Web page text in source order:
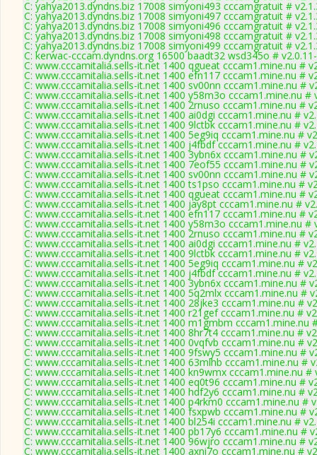
C: yahya2013.dyndns.biz 17008 simyoni493 cccamgratuit #
C: yahya2013.dyndns.biz 17008 simyoni497 cccamgratuit #
C: yahya2013.dyndns.biz 17008 simyoni496 cccamgratuit #
C: yahya2013.dyndns.biz 17008 simyoni498 cccamgratuit #
C: yahya2013.dyndns.biz 17008 simyoni499 cccamgratuit #
C: kerwac-cccam.dyndns.org 16500 baadt32 wsd345o #
C: www.cccamitalia.sells-it.net 1400 qgueat cccam1.mine.nu #
C: www.cccamitalia.sells-it.net 1400 efn117 cccam1.mine.nu #
C: www.cccamitalia.sells-it.net 1400 sv00nn cccam1.mine.nu #
C: www.cccamitalia.sells-it.net 1400 y58m3o cccam1.mine.nu #
C: www.cccamitalia.sells-it.net 1400 2rnuso cccam1.mine.nu #
C: www.cccamitalia.sells-it.net 1400 ai0dgi cccam1.mine.nu #
C: www.cccamitalia.sells-it.net 1400 9lctbk cccam1.mine.nu #
C: www.cccamitalia.sells-it.net 1400 5eg9iq cccam1.mine.nu #
C: www.cccamitalia.sells-it.net 1400 j4fbdf cccam1.mine.nu #
C: www.cccamitalia.sells-it.net 1400 3ybn6x cccam1.mine.nu #
C: www.cccamitalia.sells-it.net 1400 7eof55 cccam1.mine.nu #
C: www.cccamitalia.sells-it.net 1400 sv00nn cccam1.mine.nu #
C: www.cccamitalia.sells-it.net 1400 ts1pso cccam1.mine.nu #
C: www.cccamitalia.sells-it.net 1400 qgueat cccam1.mine.nu #
C: www.cccamitalia.sells-it.net 1400 jay8pt cccam1.mine.nu #
C: www.cccamitalia.sells-it.net 1400 efn117 cccam1.mine.nu #
C: www.cccamitalia.sells-it.net 1400 y58m3o cccam1.mine.nu #
C: www.cccamitalia.sells-it.net 1400 2rnuso cccam1.mine.nu #
C: www.cccamitalia.sells-it.net 1400 ai0dgi cccam1.mine.nu #
C: www.cccamitalia.sells-it.net 1400 9lctbk cccam1.mine.nu #
C: www.cccamitalia.sells-it.net 1400 5eg9iq cccam1.mine.nu #
C: www.cccamitalia.sells-it.net 1400 j4fbdf cccam1.mine.nu #
C: www.cccamitalia.sells-it.net 1400 3ybn6x cccam1.mine.nu #
C: www.cccamitalia.sells-it.net 1400 5q2mlx cccam1.mine.nu #
C: www.cccamitalia.sells-it.net 1400 28jke3 cccam1.mine.nu #
C: www.cccamitalia.sells-it.net 1400 r21gef cccam1.mine.nu #
C: www.cccamitalia.sells-it.net 1400 m1gmbm cccam1.mine.nu
C: www.cccamitalia.sells-it.net 1400 8hr7t4 cccam1.mine.nu #
C: www.cccamitalia.sells-it.net 1400 0vqfvb cccam1.mine.nu #
C: www.cccamitalia.sells-it.net 1400 9fswy5 cccam1.mine.nu #
C: www.cccamitalia.sells-it.net 1400 63mlhb cccam1.mine.nu #
C: www.cccamitalia.sells-it.net 1400 kn9wmx cccam1.mine.nu #
C: www.cccamitalia.sells-it.net 1400 eq0t96 cccam1.mine.nu #
C: www.cccamitalia.sells-it.net 1400 hdf2y6 cccam1.mine.nu #
C: www.cccamitalia.sells-it.net 1400 p4rkm0 cccam1.mine.nu #
C: www.cccamitalia.sells-it.net 1400 fsxpwb cccam1.mine.nu #
C: www.cccamitalia.sells-it.net 1400 bl254i cccam1.mine.nu #
C: www.cccamitalia.sells-it.net 1400 pb17y6 cccam1.mine.nu #
C: www.cccamitalia.sells-it.net 1400 96wjro cccam1.mine.nu #
C: www.cccamitalia.sells-it.net 1400 axni7o cccam1.mine.nu #